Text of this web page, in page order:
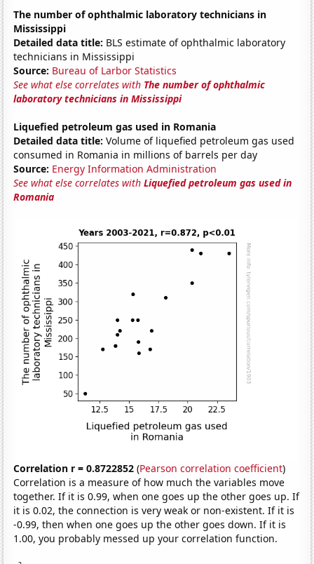
The number of ophthalmic laboratory technicians in
Mississippi
Detailed data title: BLS estimate of ophthalmic laboratory
technicians in Mississippi
Source: Bureau of Larbor Statistics
See what else correlates with The number of ophthalmic
laboratory technicians in Mississippi
Liquefied petroleum gas used in Romania
Detailed data title: Volume of liquefied petroleum gas used
consumed in Romania in millions of barrels per day
Source: Energy Information Administration
See what else correlates withLiquefied petroleum gas used in
Romania
Correlation r = 0.8722852 (Pearson correlation coefficient)
Correlation is a measure of how much the variables move
together. If it is 0.99, when one goes up the other goes up. If
it is 0.02, the connection is very weak or non-existent. If it is
-0.99, then when one goes up the other goes down. If it is
1.00, you probably messed up your correlation function.